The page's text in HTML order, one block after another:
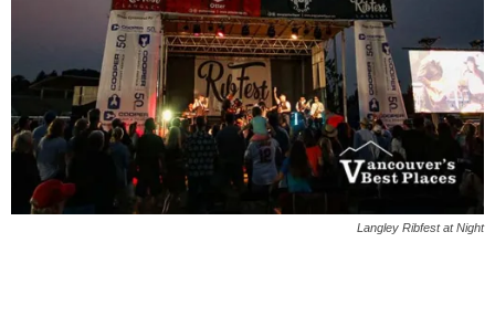
Langley Ribfest at Night